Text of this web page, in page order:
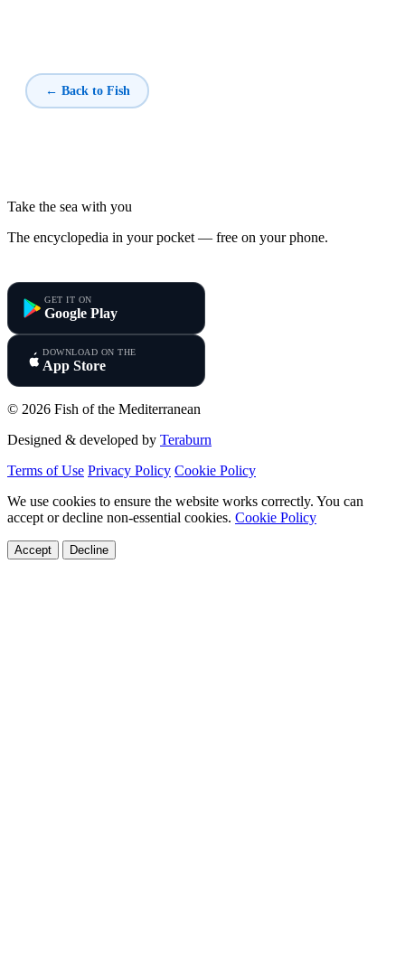
← Back to Fish
Take the sea with you
The encyclopedia in your pocket — free on your phone.
GET IT ON
Google Play
DOWNLOAD ON THE
App Store
© 2026 Fish of the Mediterranean
Designed & developed by Teraburn
Terms of Use Privacy Policy Cookie Policy
We use cookies to ensure the website works correctly. You can
accept or decline non-essential cookies. Cookie Policy
Accept Decline